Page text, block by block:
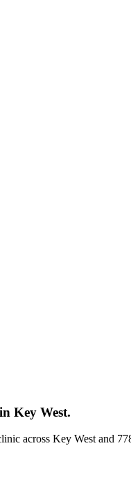
Key West.
across Key West and